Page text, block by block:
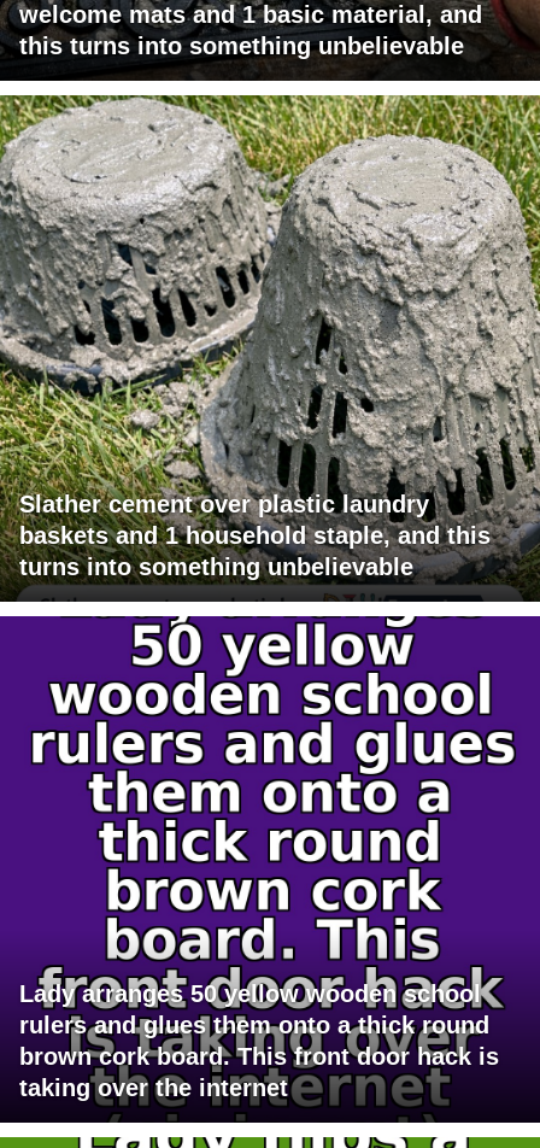
welcome mats and 1 basic material, and
this turns into something unbelievable
Slather cement over plastic laundry
baskets and 1 household staple, and this
turns into something unbelievable
Lady arranges 50 yellow wooden school
rulers and glues them onto a thick round
brown cork board. This front door hack is
taking over the internet